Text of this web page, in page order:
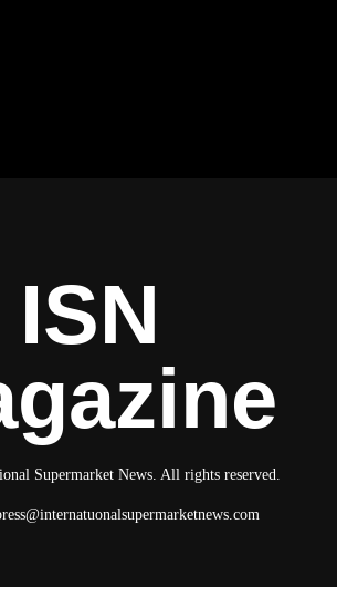
ISN
Supermarket News. All rights reserved.